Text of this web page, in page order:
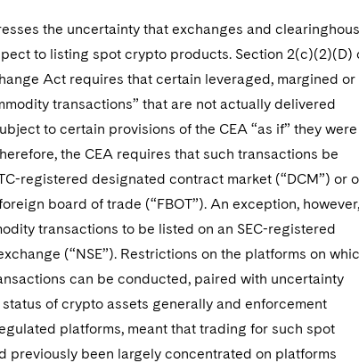
the uncertainty that exchanges and
to listing spot crypto products. Section 2(c)(2)(D)
Act requires that certain leveraged, margined or
transactions” that are not actually delivered
to certain provisions of the CEA “as if” they were
the CEA requires that such transactions be
registered designated contract market (“DCM”) or
board of trade (“FBOT”). An exception, however,
transactions to be listed on an SEC-registered
(“NSE”). Restrictions on the platforms on
can be conducted, paired with uncertainty
of crypto assets generally and enforcement
platforms, meant that trading for such spot
previously been largely concentrated on platforms